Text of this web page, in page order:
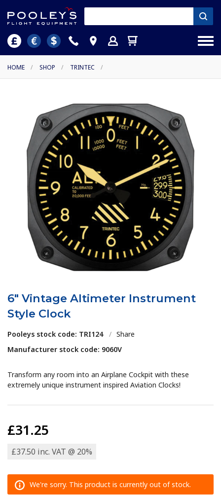
HOME / SHOP / TRINTEC /
6" Vintage Altimeter Instrument
Style Clock
Pooleys stock code: TRI124 / Share
Manufacturer stock code: 9060V
Transform any room into an Airplane Cockpit with these
extremely unique instrument inspired Aviation Clocks!
£31.25
£37.50 inc. VAT @ 20%
We're sorry. This product is currently out of stock.